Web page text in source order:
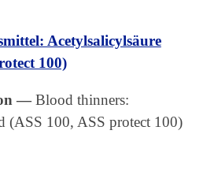
Acetylsalicylsäure
100)
—Blood thinners:
(ASS 100, ASS protect 100)